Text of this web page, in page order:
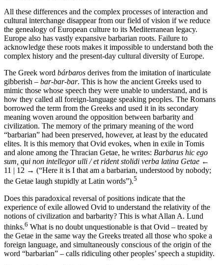
All these differences and the complex processes of interaction and
cultural interchange disappear from our field of vision if we reduce
the genealogy of European culture to its Mediterranean legacy.
Europe also has vastly expansive barbarian roots. Failure to
acknowledge these roots makes it impossible to understand both the
complex history and the present-day cultural diversity of Europe.
The Greek word bárbaros derives from the imitation of inarticulate
gibberish – bar-bar-bar. This is how the ancient Greeks used to
mimic those whose speech they were unable to understand, and is
how they called all foreign-language speaking peoples. The Romans
borrowed the term from the Greeks and used it in its secondary
meaning woven around the opposition between barbarity and
civilization. The memory of the primary meaning of the word
“barbarian” had been preserved, however, at least by the educated
elites. It is this memory that Ovid evokes, when in exile in Tomis
and alone among the Thracian Getae, he writes: Barbarus hic ego
sum, qui non intellegor ulli / et rident stolidi verba latina Getae ←
11 | 12 → (“Here it is I that am a barbarian, understood by nobody;
the Getae laugh stupidly at Latin words”).5
Does this paradoxical reversal of positions indicate that the
experience of exile allowed Ovid to understand the relativity of the
notions of civilization and barbarity? This is what Allan A. Lund
thinks.6 What is no doubt unquestionable is that Ovid – treated by
the Getae in the same way the Greeks treated all those who spoke a
foreign language, and simultaneously conscious of the origin of the
word “barbarian” – calls ridiculing other peoples’ speech a stupidity.